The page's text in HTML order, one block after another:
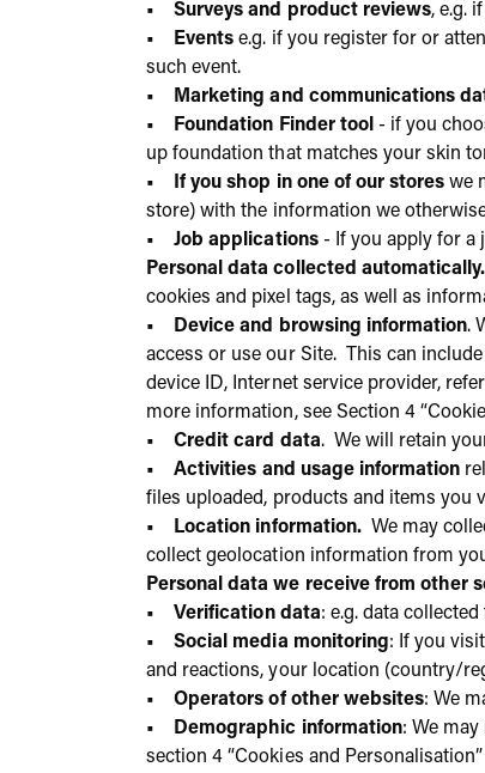
• Surveys and product reviews, e.g.
• Events e.g. if you register for or
such event.
• Marketing and communications
• Foundation Finder tool - if you
up foundation that matches your skin
• If you shop in one of our stores we
store) with the information we
• Job applications- If you apply for a
Personal data collected automatically.
cookies and pixel tags, as well as
• Device and browsing information.
access or use our Site. This can
device ID, Internet service provider,
more information, see Section 4
• Credit card data. We will retain
• Activities and usage information
files uploaded, products and items you
• Location information.We may
collect geolocation information from
Personal data we receive from other
• Verification data: e.g. data
• Social media monitoring: If you
and reactions, your location (country/
• Operators of other websites: We
• Demographic information: We
section 4 “Cookies and